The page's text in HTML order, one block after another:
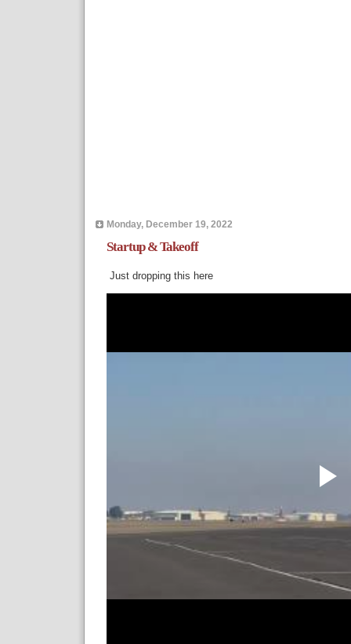
Monday, December 19, 2022
Startup & Takeoff
Just dropping this here